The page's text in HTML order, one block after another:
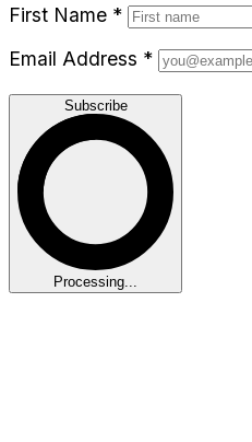
First Name *
Email Address *
Subscribe
Processing...